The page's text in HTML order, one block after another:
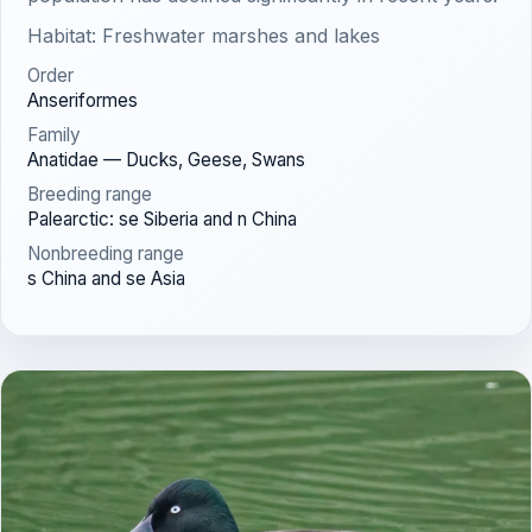
Habitat: Freshwater marshes and lakes
Order
Anseriformes
Family
Anatidae — Ducks, Geese, Swans
Breeding range
Palearctic: se Siberia and n China
Nonbreeding range
s China and se Asia